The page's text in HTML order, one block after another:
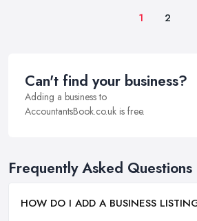
1 2
Can't find your business?
Adding a business to
AccountantsBook.co.uk is free.
Frequently Asked Questions
HOW DO I ADD A BUSINESS